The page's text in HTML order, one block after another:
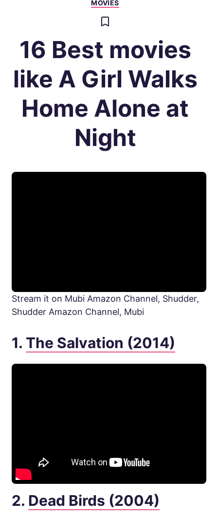
MOVIES
16 Best movies
like A Girl Walks
Home Alone at
Night
Stream it on Mubi Amazon Channel, Shudder,
Shudder Amazon Channel, Mubi
1. The Salvation (2014)
2. Dead Birds (2004)